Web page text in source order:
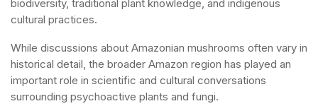
biodiversity, traditional plant knowledge, and indigenous
cultural practices.
While discussions about Amazonian mushrooms often vary in
historical detail, the broader Amazon region has played an
important role in scientific and cultural conversations
surrounding psychoactive plants and fungi.